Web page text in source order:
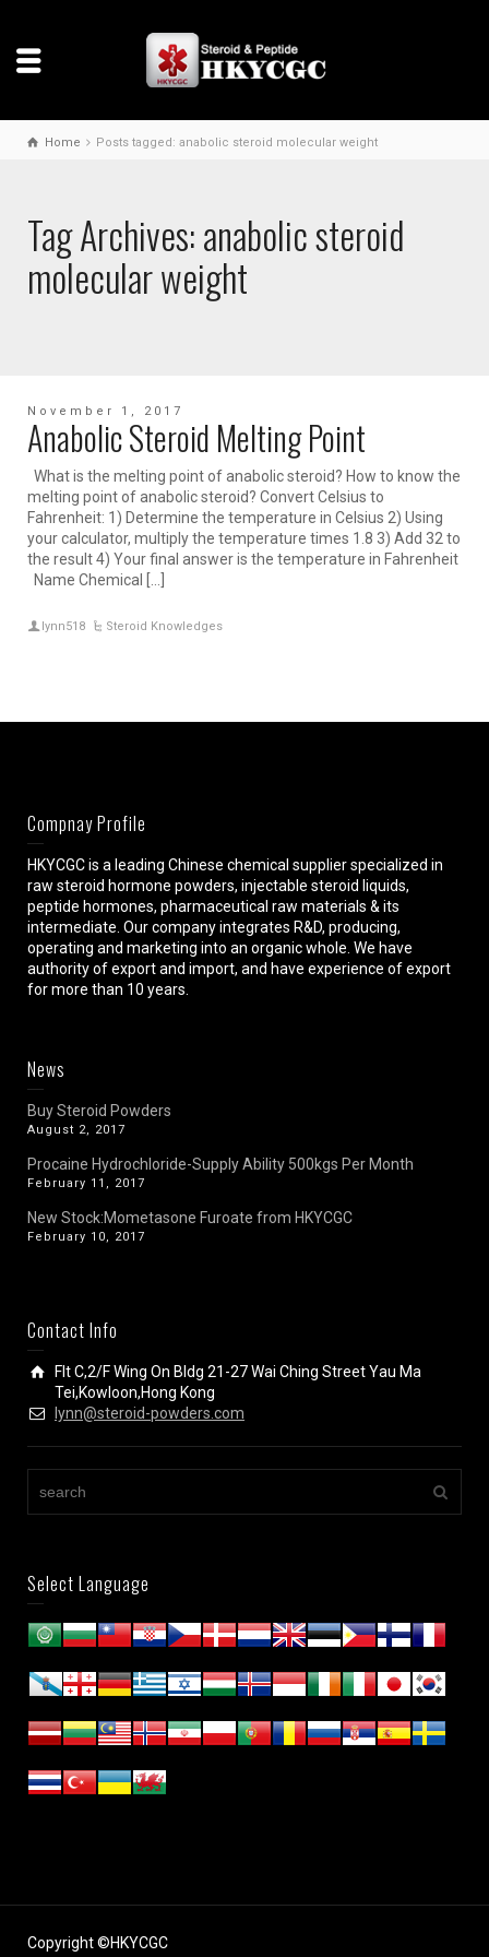
Home Posts tagged: anabolic steroid molecular weight
Tag Archives: anabolic steroid
molecular weight
November 1, 2017
Anabolic Steroid Melting Point
What is the melting point of anabolic steroid? How to know the
melting point of anabolic steroid? Convert Celsius to
Fahrenheit: 1) Determine the temperature in Celsius 2) Using
your calculator, multiply the temperature times 1.8 3) Add 32 to
the result 4) Your final answer is the temperature in Fahrenheit
Name Chemical […]
lynn518 Steroid Knowledges
Compnay Profile
HKYCGC is a leading Chinese chemical supplier specialized in
raw steroid hormone powders, injectable steroid liquids,
peptide hormones, pharmaceutical raw materials & its
intermediate. Our company integrates R&D, producing,
operating and marketing into an organic whole. We have
authority of export and import, and have experience of export
for more than 10 years.
News
Buy Steroid Powders
August 2, 2017
Procaine Hydrochloride-Supply Ability 500kgs Per Month
February 11, 2017
New Stock:Mometasone Furoate from HKYCGC
February 10, 2017
Contact Info
Flt C,2/F Wing On Bldg 21-27 Wai Ching Street Yau Ma
Tei,Kowloon,Hong Kong
lynn@steroid-powders.com
Select Language
Copyright ©HKYCGC